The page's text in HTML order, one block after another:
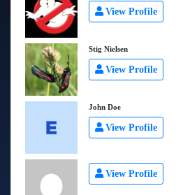
View Profile
Stig Nielsen
View Profile
John Doe
View Profile
View Profile